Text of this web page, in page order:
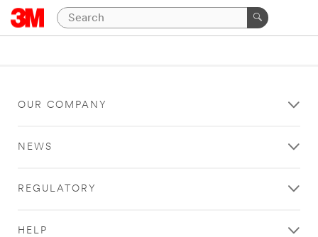
OUR COMPANY
NEWS
REGULATORY
HELP